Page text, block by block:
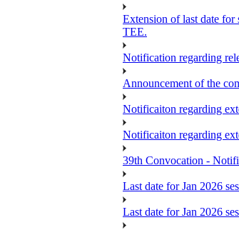
Extension of last date
TEE.
Notification regarding
Announcement of the
Notificaiton regarding
Notificaiton regarding
39th Convocation -
Last date for Jan 2026
Last date for Jan 2026